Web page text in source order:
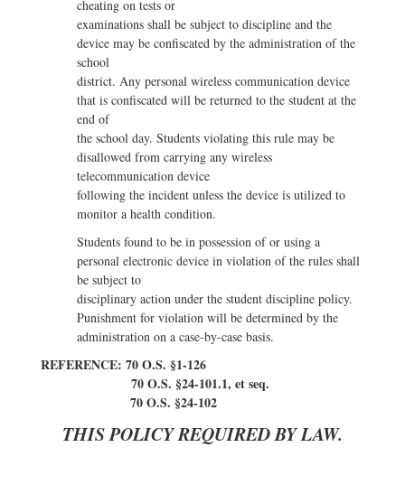
cheating on tests or
examinations shall be subject to discipline and the
device may be confiscated by the administration of the
school
district. Any personal wireless communication device
that is confiscated will be returned to the student at the
end of
the school day. Students violating this rule may be
disallowed from carrying any wireless
telecommunication device
following the incident unless the device is utilized to
monitor a health condition.
Students found to be in possession of or using a
personal electronic device in violation of the rules shall
be subject to
disciplinary action under the student discipline policy.
Punishment for violation will be determined by the
administration on a case-by-case basis.
REFERENCE: 70 O.S. §1-126
70 O.S. §24-101.1, et seq.
70 O.S. §24-102
THIS POLICY REQUIRED BY LAW.